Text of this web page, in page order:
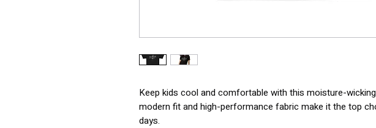
Keep kids cool and comfortable with this moisture-
modern fit and high-performance fabric make it the top
days.